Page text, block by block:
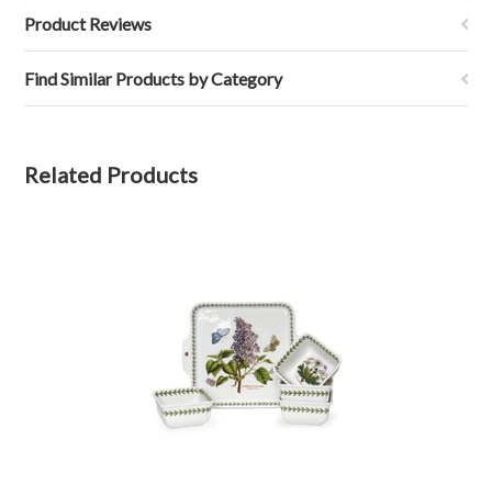
Product Reviews
Find Similar Products by Category
Related Products